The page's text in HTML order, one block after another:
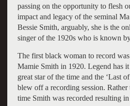
passing on the opportunity to flesh
impact and legacy of the seminal
Bessie Smith, arguably, she is the
singer of the 1920s who is known
The first black woman to record
Mamie Smith in 1920. Legend has
great star of the time and the ‘Last
blew off a recording session. Rather
time Smith was recorded resulting